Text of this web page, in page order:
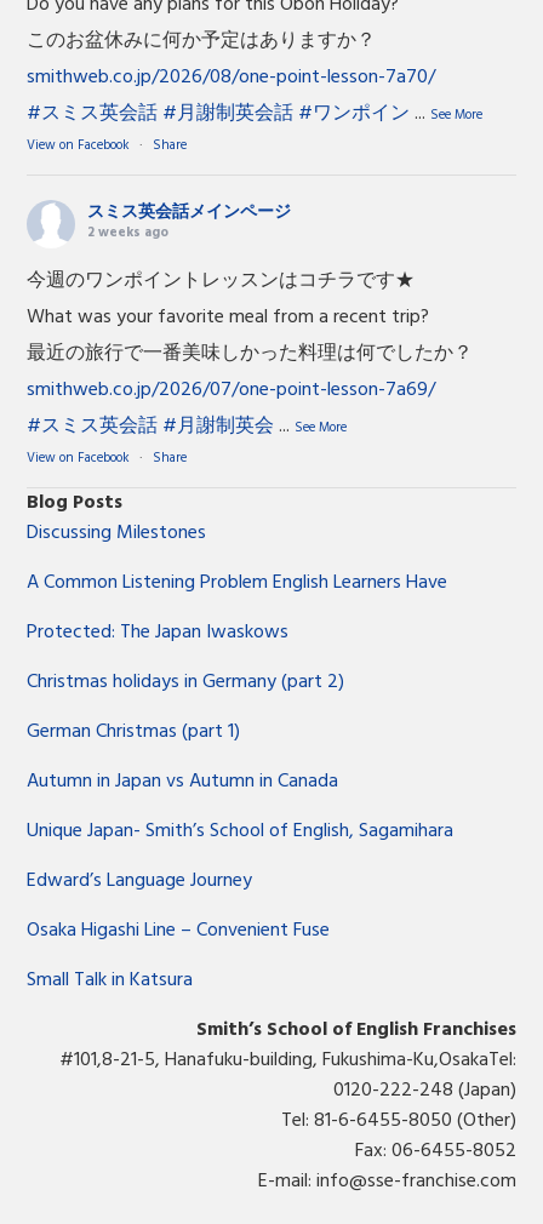
このお盆休みに何か予定はありますか？
smithweb.co.jp/2026/08/one-point-lesson-7a70/
#スミス英会話#月謝制英会話#ワンポイン ... See More
View on Facebook · Share
スミス英会話メインページ
2 weeks ago
今週のワンポイントレッスンはコチラです★
What was your favorite meal from a recent trip?
最近の旅行で一番美味しかった料理は何でしたか？
smithweb.co.jp/2026/07/one-point-lesson-7a69/
#スミス英会話#月謝制英会 ... See More
View on Facebook · Share
Blog Posts
Discussing Milestones
A Common Listening Problem English Learners Have
Protected: The Japan Iwaskows
Christmas holidays in Germany (part 2)
German Christmas (part 1)
Autumn in Japan vs Autumn in Canada
Unique Japan- Smith’s School of English, Sagamihara
Edward’s Language Journey
Osaka Higashi Line – Convenient Fuse
Small Talk in Katsura
Smith’s School of English Franchises
#101,8-21-5, Hanafuku-building, Fukushima-Ku,OsakaTel:
0120-222-248 (Japan)
Tel: 81-6-6455-8050 (Other)
Fax: 06-6455-8052
E-mail:info@sse-franchise.com